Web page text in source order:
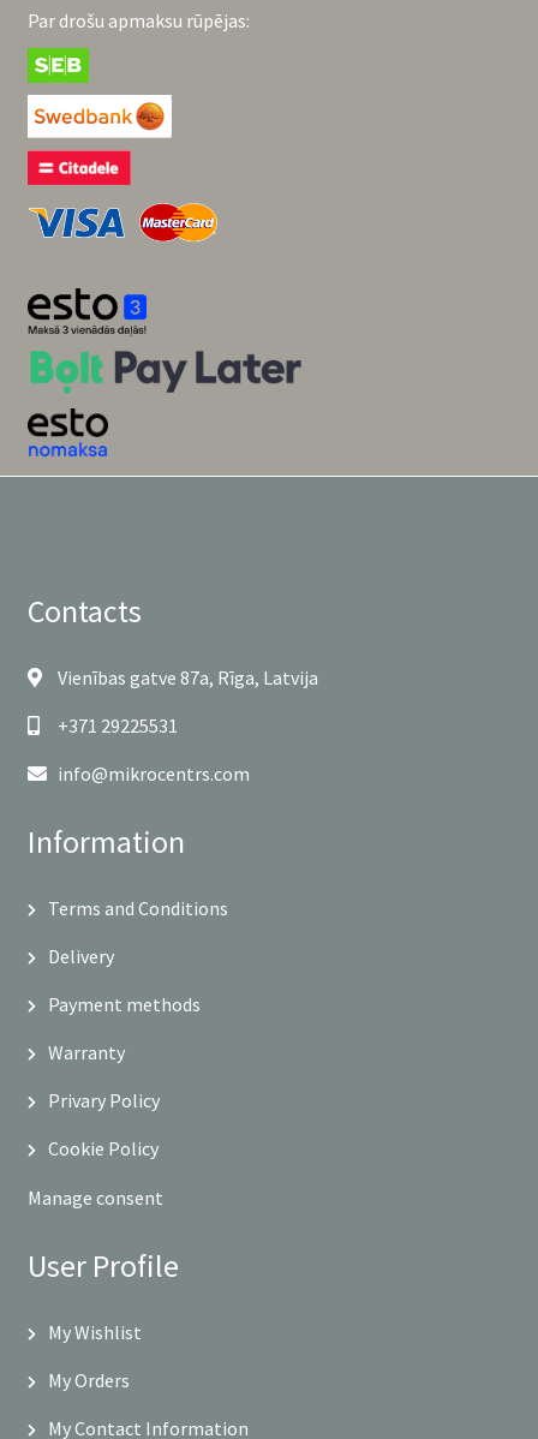
Par drošu apmaksu rūpējas:
Contacts
Vienības gatve 87a, Rīga, Latvija
+371 29225531
info@mikrocentrs.com
Information
Terms and Conditions
Delivery
Payment methods
Warranty
Privary Policy
Cookie Policy
Manage consent
User Profile
My Wishlist
My Orders
My Contact Information